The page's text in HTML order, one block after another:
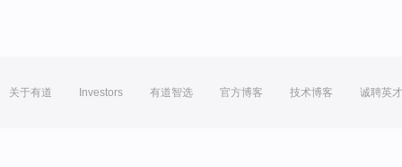
关于有道 Investors 有道智选 官方博客 技术博客 诚聘英才